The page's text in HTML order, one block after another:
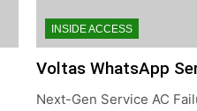
INSIDE ACCESS
Voltas WhatsApp
Next-Gen Service AC